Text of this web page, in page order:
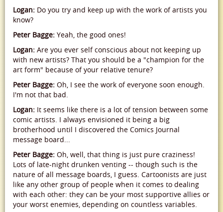
Logan: Do you try and keep up with the work of artists you
know?
Peter Bagge: Yeah, the good ones!
Logan: Are you ever self conscious about not keeping up
with new artists? That you should be a "champion for the
art form" because of your relative tenure?
Peter Bagge: Oh, I see the work of everyone soon enough.
I'm not that bad.
Logan: It seems like there is a lot of tension between some
comic artists. I always envisioned it being a big
brotherhood until I discovered the Comics Journal
message board...
Peter Bagge: Oh, well, that thing is just pure craziness!
Lots of late-night drunken venting -- though such is the
nature of all message boards, I guess. Cartoonists are just
like any other group of people when it comes to dealing
with each other: they can be your most supportive allies or
your worst enemies, depending on countless variables.